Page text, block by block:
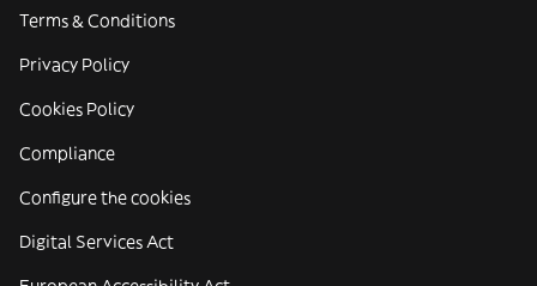
Terms & Conditions
Privacy Policy
Cookies Policy
Compliance
Configure the cookies
Digital Services Act